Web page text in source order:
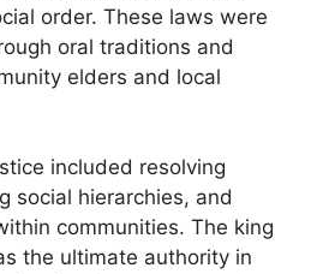
order. These laws were
oral traditions and
elders and local
included resolving
social hierarchies, and
communities. The king
the ultimate authority in